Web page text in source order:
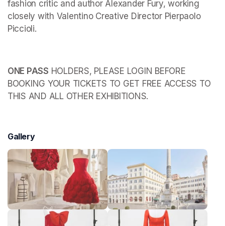
fashion critic and author Alexander Fury, working
closely with Valentino Creative Director Pierpaolo
Piccioli.
ONE PASS HOLDERS, PLEASE LOGIN BEFORE
BOOKING YOUR TICKETS TO GET FREE ACCESS TO
THIS AND ALL OTHER EXHIBITIONS.
Gallery